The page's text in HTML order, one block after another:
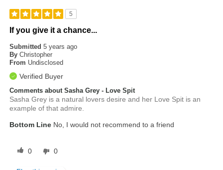
5
If you give it a chance...
Submitted5 years ago
By Christopher
From Undisclosed
Verified Buyer
Comments about Sasha Grey - Love Spit
Sasha Grey is a natural lovers desire and her Love Spit is an
example of that admire.
Bottom Line No, I would not recommend to a friend
0 0